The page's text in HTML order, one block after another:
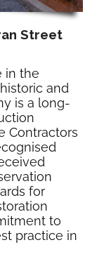
Street
in the
and
is a long-
Contractors
for
to
practice in